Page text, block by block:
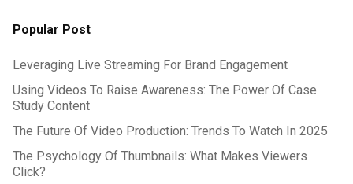
Popular Post
Leveraging Live Streaming For Brand Engagement
Using Videos To Raise Awareness: The Power Of Case
Study Content
The Future Of Video Production: Trends To Watch In 2025
The Psychology Of Thumbnails: What Makes Viewers
Click?